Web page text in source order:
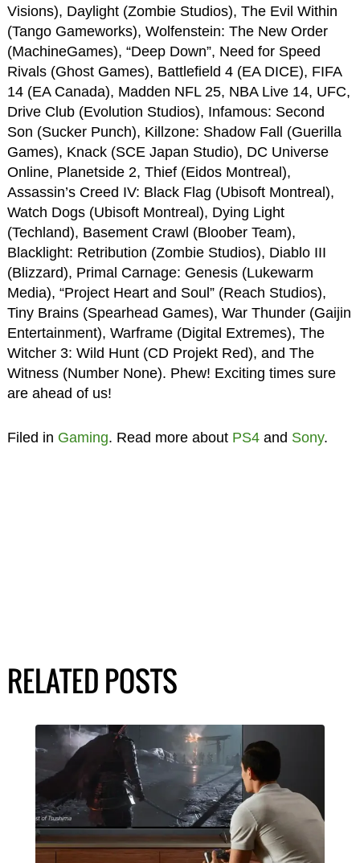
Visions), Daylight (Zombie Studios), The Evil Within
(Tango Gameworks), Wolfenstein: The New Order
(MachineGames), “Deep Down”, Need for Speed
Rivals (Ghost Games), Battlefield 4 (EA DICE), FIFA
14 (EA Canada), Madden NFL 25, NBA Live 14, UFC,
Drive Club (Evolution Studios), Infamous: Second
Son (Sucker Punch), Killzone: Shadow Fall (Guerilla
Games), Knack (SCE Japan Studio), DC Universe
Online, Planetside 2, Thief (Eidos Montreal),
Assassin’s Creed IV: Black Flag (Ubisoft Montreal),
Watch Dogs (Ubisoft Montreal), Dying Light
(Techland), Basement Crawl (Bloober Team),
Blacklight: Retribution (Zombie Studios), Diablo III
(Blizzard), Primal Carnage: Genesis (Lukewarm
Media), “Project Heart and Soul” (Reach Studios),
Tiny Brains (Spearhead Games), War Thunder (Gaijin
Entertainment), Warframe (Digital Extremes), The
Witcher 3: Wild Hunt (CD Projekt Red), and The
Witness (Number None). Phew! Exciting times sure
are ahead of us!
Filed in Gaming. Read more about PS4and Sony.
RELATED POSTS